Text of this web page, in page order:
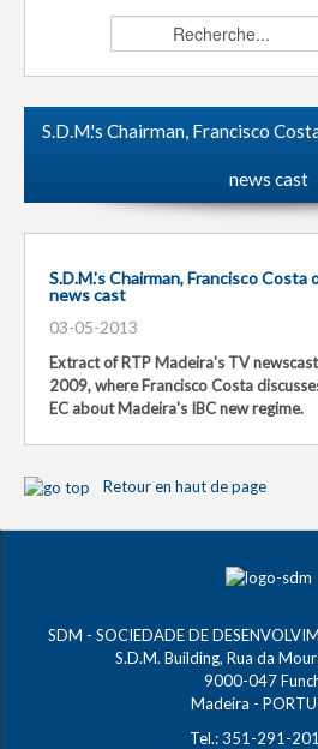
S.D.M.'s Chairman, Francisco
news cast
S.D.M.'s Chairman, Francisco Costa
news cast
03-05-2013
Extract of RTP Madeira's TV
2009, where Francisco Costa
EC about Madeira's IBC new regime.
Retour en haut de page
SDM - SOCIEDADE DE
S.D.M. Building, Rua da
9000-047
Madeira -
Tel.: 351-291-